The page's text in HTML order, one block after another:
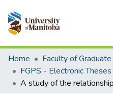
Communities & Collections
All of MSpace
Statistics
Home